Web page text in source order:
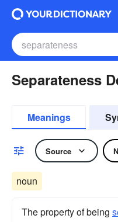
Separateness
Meanings
Source
noun
The property of being